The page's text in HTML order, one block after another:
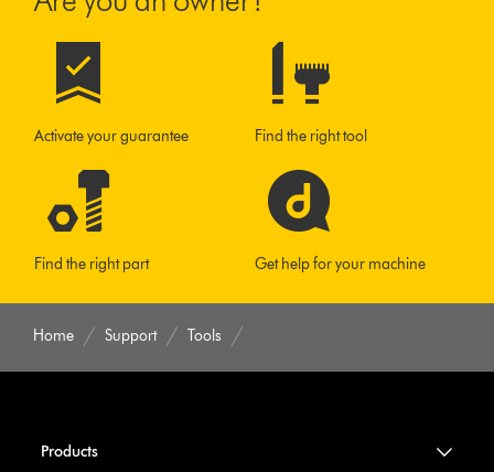
Activate your guarantee Find the right tool
Find the right part Get help for your machine
Home Support Tools
Products